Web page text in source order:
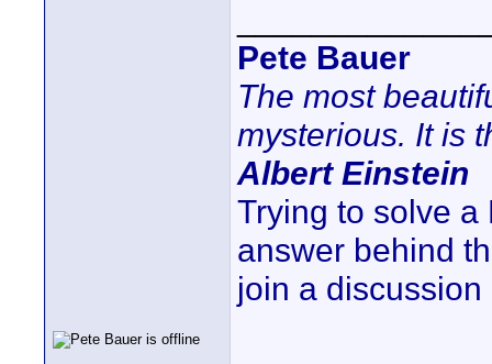
Pete Bauer
The most
mysterious. It is
Albert Einstein
Trying to solve a
answer behind
join a